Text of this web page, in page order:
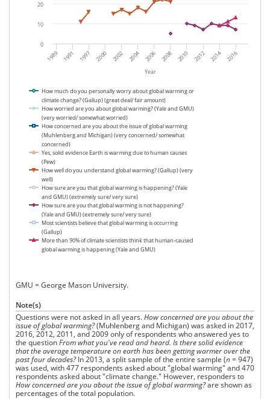
Year
How much do you personally worry about global warming or
climate change? (Gallup) (great deal/ fair amount)
How worried are you about global warming? (Yale and GMU)
(very worried/ somewhat worried)
How concerned are you about the issue of global warming
(Muhlenberg and Michigan) (very concerned/ somewhat
concerned)
Yes, solid evidence Earth is warming due to human causes
(Pew)
How well do you understand global warming? (Gallup) (very
well)
How sure are you that global warming is happening? (Yale
and GMU) (extremely sure/ very sure)
How sure are you that global warming is not happening?
(Yale and GMU) (extremely sure/ very sure)
Most scientists believe that global warming is occurring
(Gallup)
More than 90% of climate scientists think that human-caused
global warming is happening (Yale and GMU)
1989 1991 1997 2000 2002 2004 2006 2008 2010 2012 2014 2016
0
10
20
GMU = George Mason University.
Note(s)
Questions were not asked in all years.How concerned are you about the
issue of global warming?(Muhlenberg and Michigan) was asked in 2017,
2016, 2012, 2011, and 2009 only of respondents who answered yes to
the questionFrom what you've read and heard. Is there solid evidence
that the average temperature on earth has been getting warmer over the
past four decades?In 2013, a split sample of the entire sample (n= 947)
was used, with 477 respondents asked about "global warming" and 470
respondents asked about "climate change." However, responders to
How concerned are you about the issue ofglobal warming?are shown as
percentages of the total population.